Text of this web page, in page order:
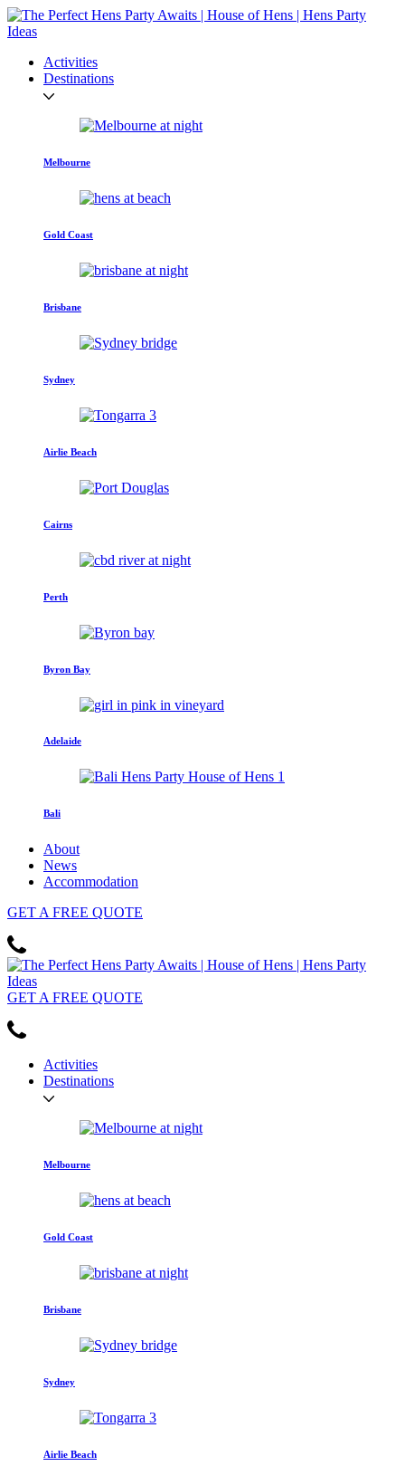
Activities
Destinations
Melbourne
Gold Coast
Brisbane
Sydney
Airlie Beach
Cairns
Perth
Byron Bay
Adelaide
Bali
About
News
Accommodation
GET A FREE QUOTE
GET A FREE QUOTE
Activities
Destinations
Melbourne
Gold Coast
Brisbane
Sydney
Airlie Beach